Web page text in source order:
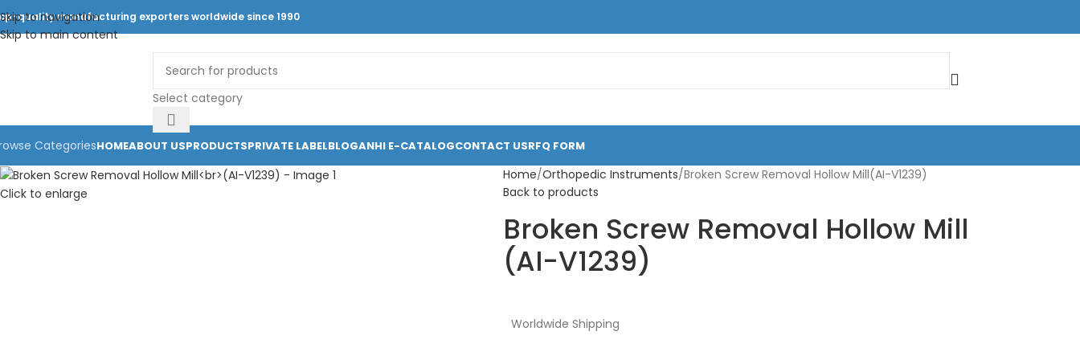
Skip to navigation
Skip to main content
quality manufacturing exporters worldwide since 1990
Select category
CategoriesHOMEABOUT USPRODUCTSPRIVATE LABELBLOGANHI E-CATALOGCONTACT USRFQ FORM
Click to enlarge
Home Orthopedic Instruments Broken Screw Removal Hollow Mill(AI-V1239)
Back to products
Broken Screw Removal Hollow Mill
(AI-V1239)
Worldwide Shipping